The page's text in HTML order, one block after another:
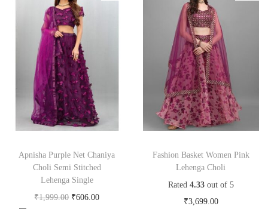
Apnisha Purple Net Chaniya
Choli Semi Stitched
Lehenga Single
₹1,999.00 ₹606.00
Fashion Basket Women Pink
Lehenga Choli
Rated 4.33out of 5
₹3,699.00